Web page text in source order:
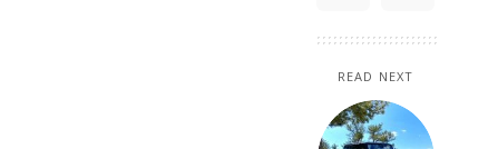
READ NEXT